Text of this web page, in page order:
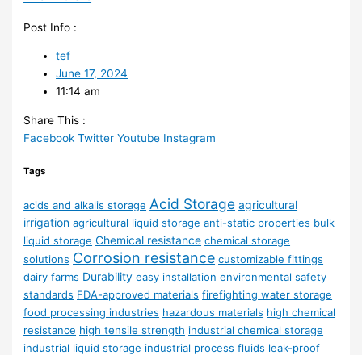
Post Info :
tef
June 17, 2024
11:14 am
Share This :
Facebook Twitter Youtube Instagram
Tags
acids and alkalis storage Acid Storage agricultural
irrigation agricultural liquid storage anti-static properties bulk
liquid storage Chemical resistance chemical storage
solutions Corrosion resistance customizable fittings
dairy farms Durability easy installation environmental safety
standards FDA-approved materials firefighting water storage
food processing industries hazardous materials high chemical
resistance high tensile strength industrial chemical storage
industrial liquid storage industrial process fluids leak-proof